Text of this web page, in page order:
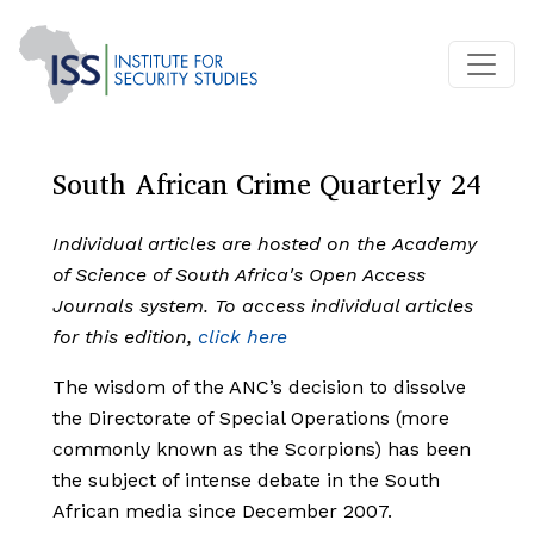
South African Crime Quarterly 24
Individual articles are hosted on the Academy
of Science of South Africa's Open Access
Journals system. To access individual articles
for this edition, click here
The wisdom of the ANC’s decision to dissolve
the Directorate of Special Operations (more
commonly known as the Scorpions) has been
the subject of intense debate in the South
African media since December 2007.